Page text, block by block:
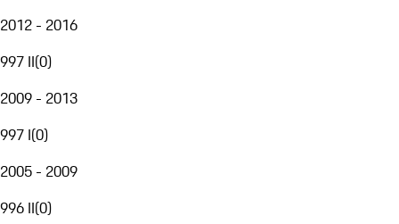
2012 - 2016
997 II(0)
2009 - 2013
997 I(0)
2005 - 2009
996 II(0)